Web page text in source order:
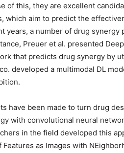
of this, they are excellent
which aim to predict the
years, a number of drug
Preuer et al. presented
that predicts drug synergy by
developed a multimodal DL
have been made to turn drug
with convolutional neural
in the field developed this
Features as Images with